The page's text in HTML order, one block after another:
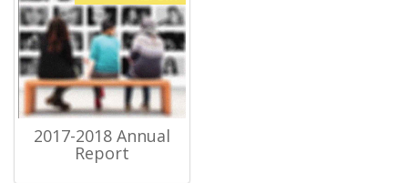
2017-2018 Annual
Report